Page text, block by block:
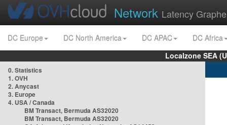
Network Latency
DC Europe DC North America DC APAC
DC Africa
Localzone SEA
0. Statistics
1. OVH
2. Anycast
3. Europe
4. USA / Canada
BM Transact, Bermuda AS32020
BM Transact, Bermuda AS32020